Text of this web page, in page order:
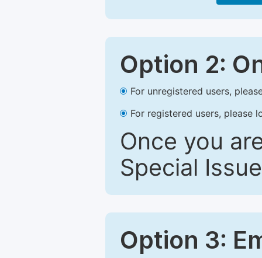
Option 2:
For unregistered users,
For registered users, please
Once you
Special
Option 3: